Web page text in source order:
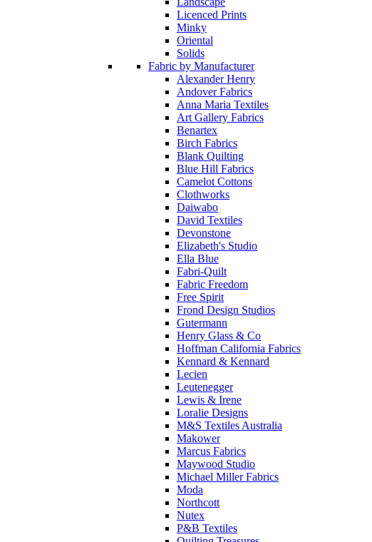
Licenced Prints
Minky
Oriental
Solids
Fabric by Manufacturer
Alexander Henry
Andover Fabrics
Anna Maria Textiles
Art Gallery Fabrics
Benartex
Birch Fabrics
Blank Quilting
Blue Hill Fabrics
Camelot Cottons
Clothworks
Daiwabo
David Textiles
Devonstone
Elizabeth's Studio
Ella Blue
Fabri-Quilt
Fabric Freedom
Free Spirit
Frond Design Studios
Gutermann
Henry Glass & Co
Hoffman California Fabrics
Kennard & Kennard
Lecien
Leutenegger
Lewis & Irene
Loralie Designs
M&S Textiles Australia
Makower
Marcus Fabrics
Maywood Studio
Michael Miller Fabrics
Moda
Northcott
Nutex
P&B Textiles